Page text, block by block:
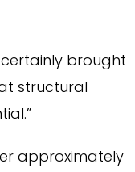
certainly brought
structural
approximately